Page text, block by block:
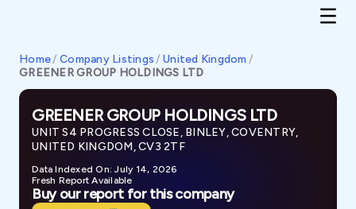
Home/ Company Listings / United Kingdom /
GREENER GROUP HOLDINGS LTD
GREENER GROUP HOLDINGS LTD
UNIT S4 PROGRESS CLOSE, BINLEY, COVENTRY,
UNITED KINGDOM, CV3 2TF
Data Indexed On: July 14, 2026
Fresh Report Available
Buy our report for this company